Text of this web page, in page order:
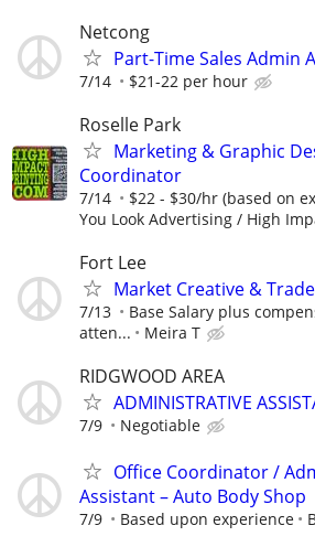
Netcong
Part-Time Sales Admin
7/14 $21-22 per hour
Roselle Park
Marketing & Graphic
Coordinator
7/14 $22 - $30/hr (based on
You Look Advertising / High
Fort Lee
Market Creative &
7/13
Base Salary plus
atten...
Meira T
RIDGWOOD AREA
ADMINISTRATIVE
7/9 Negotiable
Office Coordinator /
Assistant – Auto Body Shop
7/9 Based upon experience